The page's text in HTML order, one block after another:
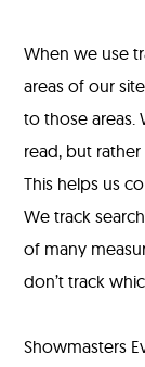
When we use
areas of our
to those areas.
read, but
This helps us
We track
of many
don’t track
Showmasters